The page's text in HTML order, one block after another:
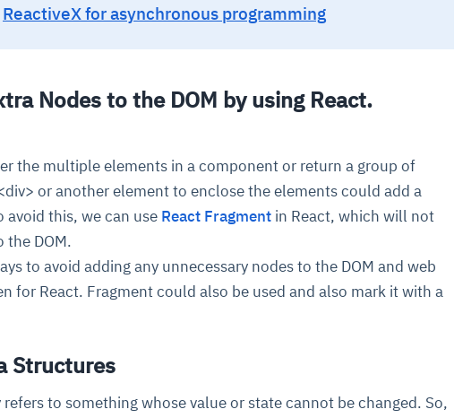
ReactiveX for asynchronous programming
Nodes to the DOM by using React.
the multiple elements in a component or return a group of
or another element to enclose the elements could add a
avoid this, we can use React Fragment in React, which will not
the DOM.
to avoid adding any unnecessary nodes to the DOM and web
for React. Fragment could also be used and also mark it with a
Structures
to something whose value or state cannot be changed. So,